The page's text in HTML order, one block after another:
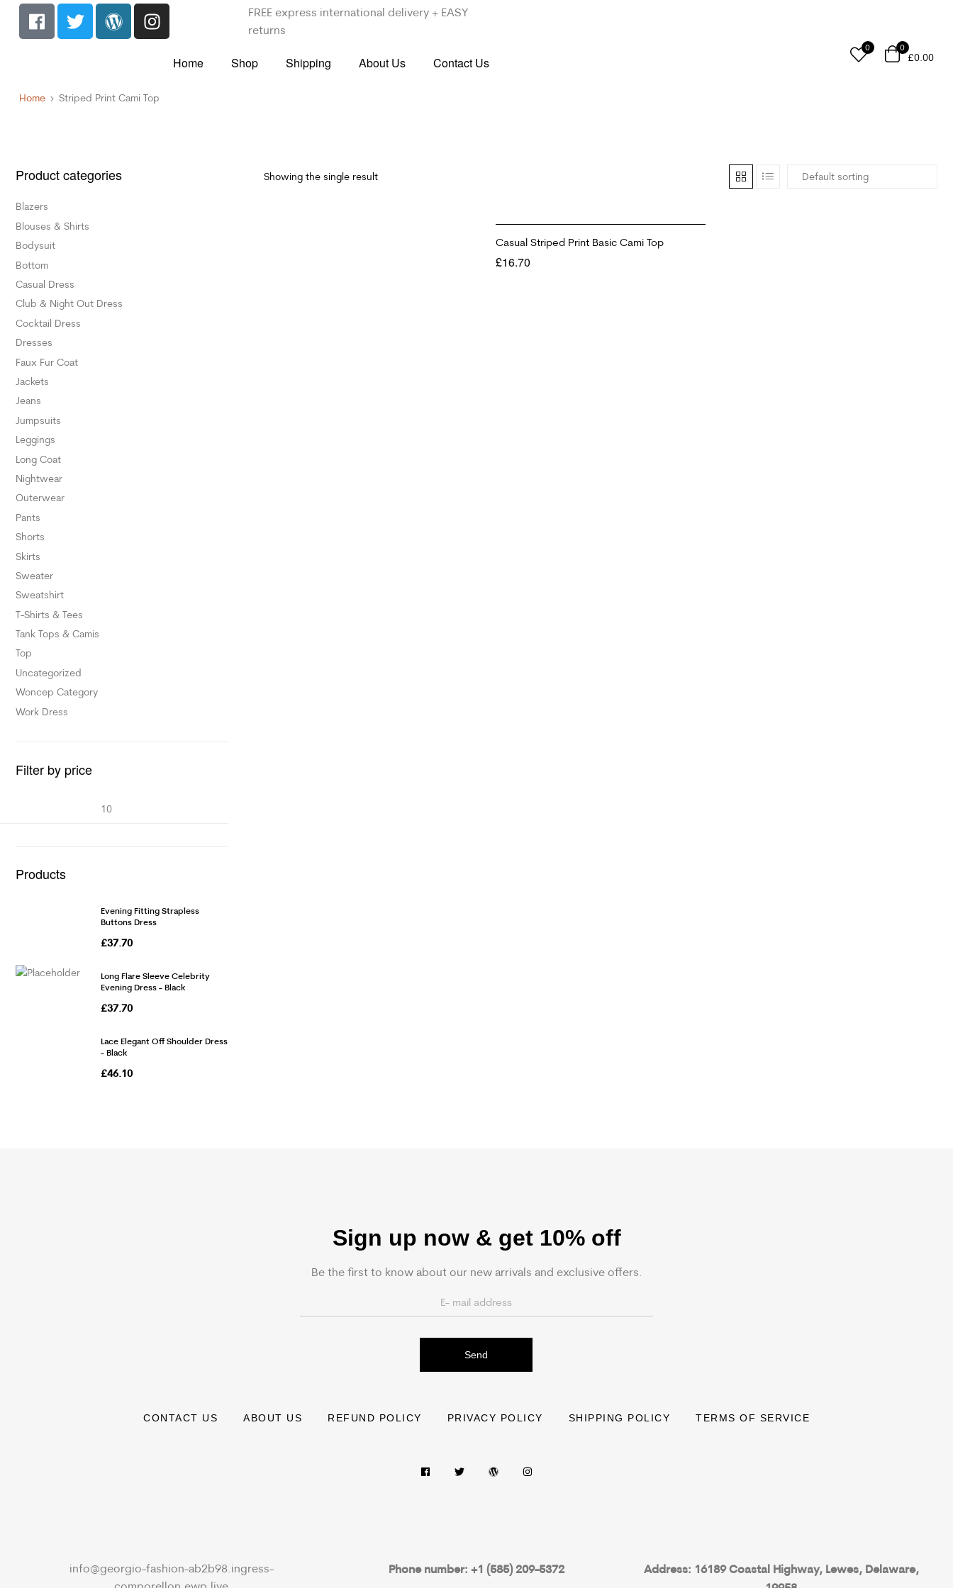
FREE express international delivery + EASY
returns
Home Shop Shipping About Us Contact Us
0 0
£0.00
Home Striped Print Cami Top
Showing the single result
Casual Striped Print Basic Cami Top
£16.70
Product categories
Blazers
Blouses & Shirts
Bodysuit
Bottom
Casual Dress
Club & Night Out Dress
Cocktail Dress
Dresses
Faux Fur Coat
Jackets
Jeans
Jumpsuits
Leggings
Long Coat
Nightwear
Outerwear
Pants
Shorts
Skirts
Sweater
Sweatshirt
T-Shirts & Tees
Tank Tops & Camis
Top
Uncategorized
Woncep Category
Work Dress
Filter by price
Products
Evening Fitting Strapless
Buttons Dress
£37.70
Long Flare Sleeve Celebrity
Evening Dress - Black
£37.70
Lace Elegant Off Shoulder Dress
- Black
£46.10
Sign up now & get 10% off
Be the first to know about our new arrivals and exclusive offers.
Send
CONTACT US ABOUT US REFUND POLICY PRIVACY POLICY SHIPPING POLICY TERMS OF SERVICE
info@georgio-fashion-ab2b98.ingress-
Phone number: +1 (585) 209-5372
Address: 16189 Coastal Highway, Lewes, Delaware,